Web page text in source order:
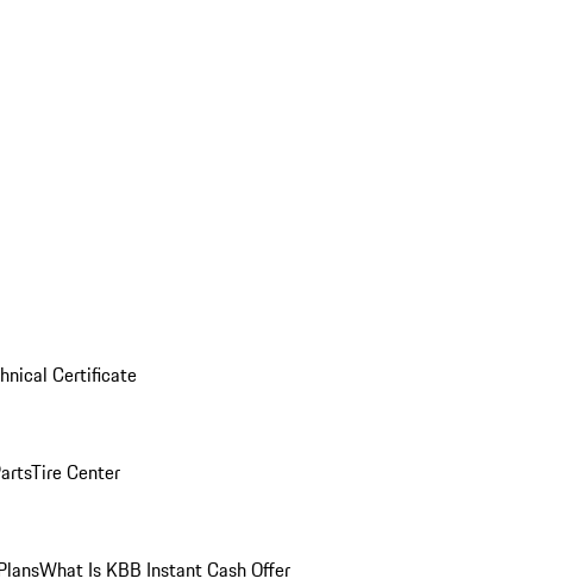
Certificate
Tire Center
What Is KBB Instant Cash Offer